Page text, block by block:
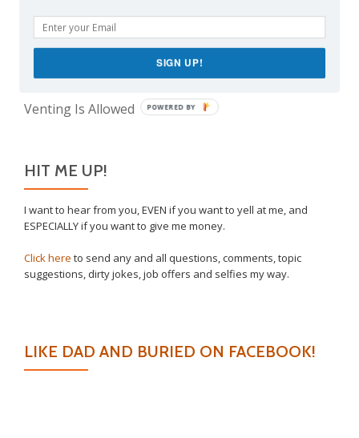
The Meme Police
Why I Vaccinated My Son
The Only Child Conundrum, Part 2: Is It Selfish to
Venting Is Allowed
HIT ME UP!
I want to hear from you, EVEN if you want to yell at me, and
ESPECIALLY if you want to give me money.
Click here to send any and all questions, comments, topic
suggestions, dirty jokes, job offers and selfies my way.
LIKE DAD AND BURIED ON FACEBOOK!
SIGN UP!
POWERED BY